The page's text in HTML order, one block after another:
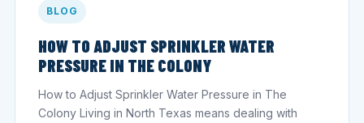
BLOG
HOW TO ADJUST SPRINKLER WATER
PRESSURE IN THE COLONY
How to Adjust Sprinkler Water Pressure in The
Colony Living in North Texas means dealing with